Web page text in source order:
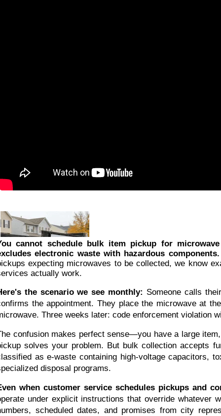
cannot schedule bulk item pickup for
electronic waste with hazardous components.
expecting microwaves to be collected, we know
actually work.
the scenario we see monthly: Someone calls
the appointment. They place the microwave at
Three weeks later: code enforcement violation
confusion makes perfect sense—you have a large
solves your problem. But bulk collection accepts
as e-waste containing high-voltage capacitors,
disposal programs.
when customer service schedules pickups and
under explicit instructions that override whatever
scheduled dates, and promises from city